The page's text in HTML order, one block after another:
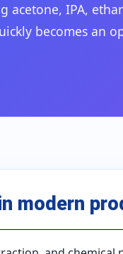
IPA,
becomes an
modern